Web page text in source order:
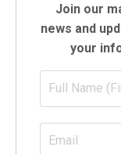
Join our
news and
your